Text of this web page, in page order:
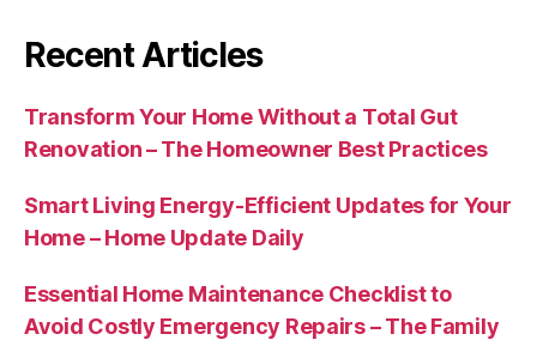
Recent Articles
Transform Your Home Without a Total Gut
Renovation – The Homeowner Best Practices
Smart Living Energy-Efficient Updates for Your
Home – Home Update Daily
Essential Home Maintenance Checklist to
Avoid Costly Emergency Repairs – The Family